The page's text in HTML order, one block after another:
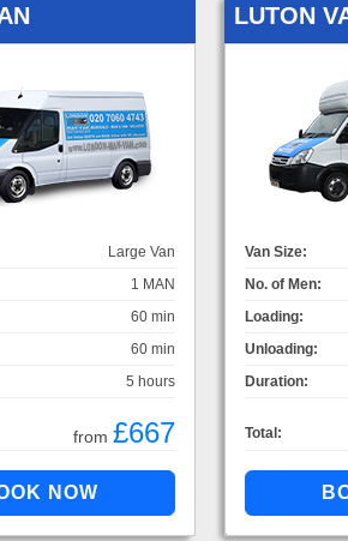
Large Van
1 MAN
60 min
60 min
5 hours
from £667
LUTON
Van Size:
No. of Men:
Loading:
Unloading:
Duration:
Total: